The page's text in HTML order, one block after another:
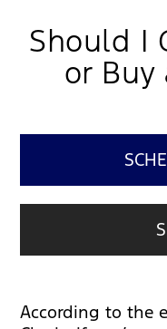
Should I
or Buy
According to the